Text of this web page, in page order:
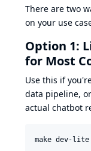
There are two
on your use
Option 1:
for Most
Use this if
data pipeline,
actual chatbot
make dev-lite